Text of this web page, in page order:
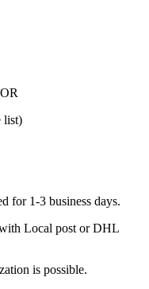
list)
for 1-3 business days.
Local post or DHL
is possible.